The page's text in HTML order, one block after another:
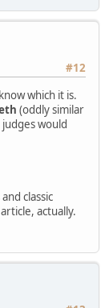
#12
which it is.
(oddly similar
would
classic
actually.